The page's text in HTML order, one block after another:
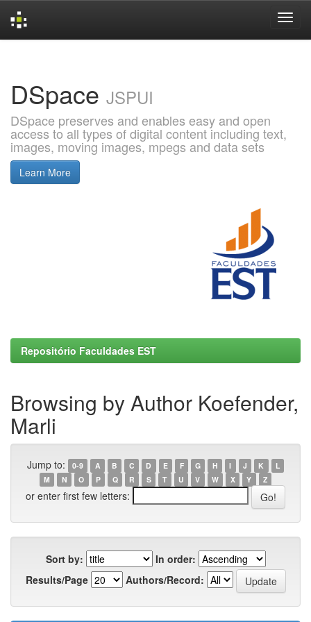
DSpace JSPUI
DSpace preserves and enables easy and open
access to all types of digital content including text,
images, moving images, mpegs and data sets
Learn More
Repositório Faculdades EST
Browsing by Author Koefender,
Marli
Jump to: 0-9 A B C D E F G H I J K
L
M
N O P Q R S T U V W X Y Z
or enter first few letters:
Sort by:
In order:
Results/Page
Authors/Record: